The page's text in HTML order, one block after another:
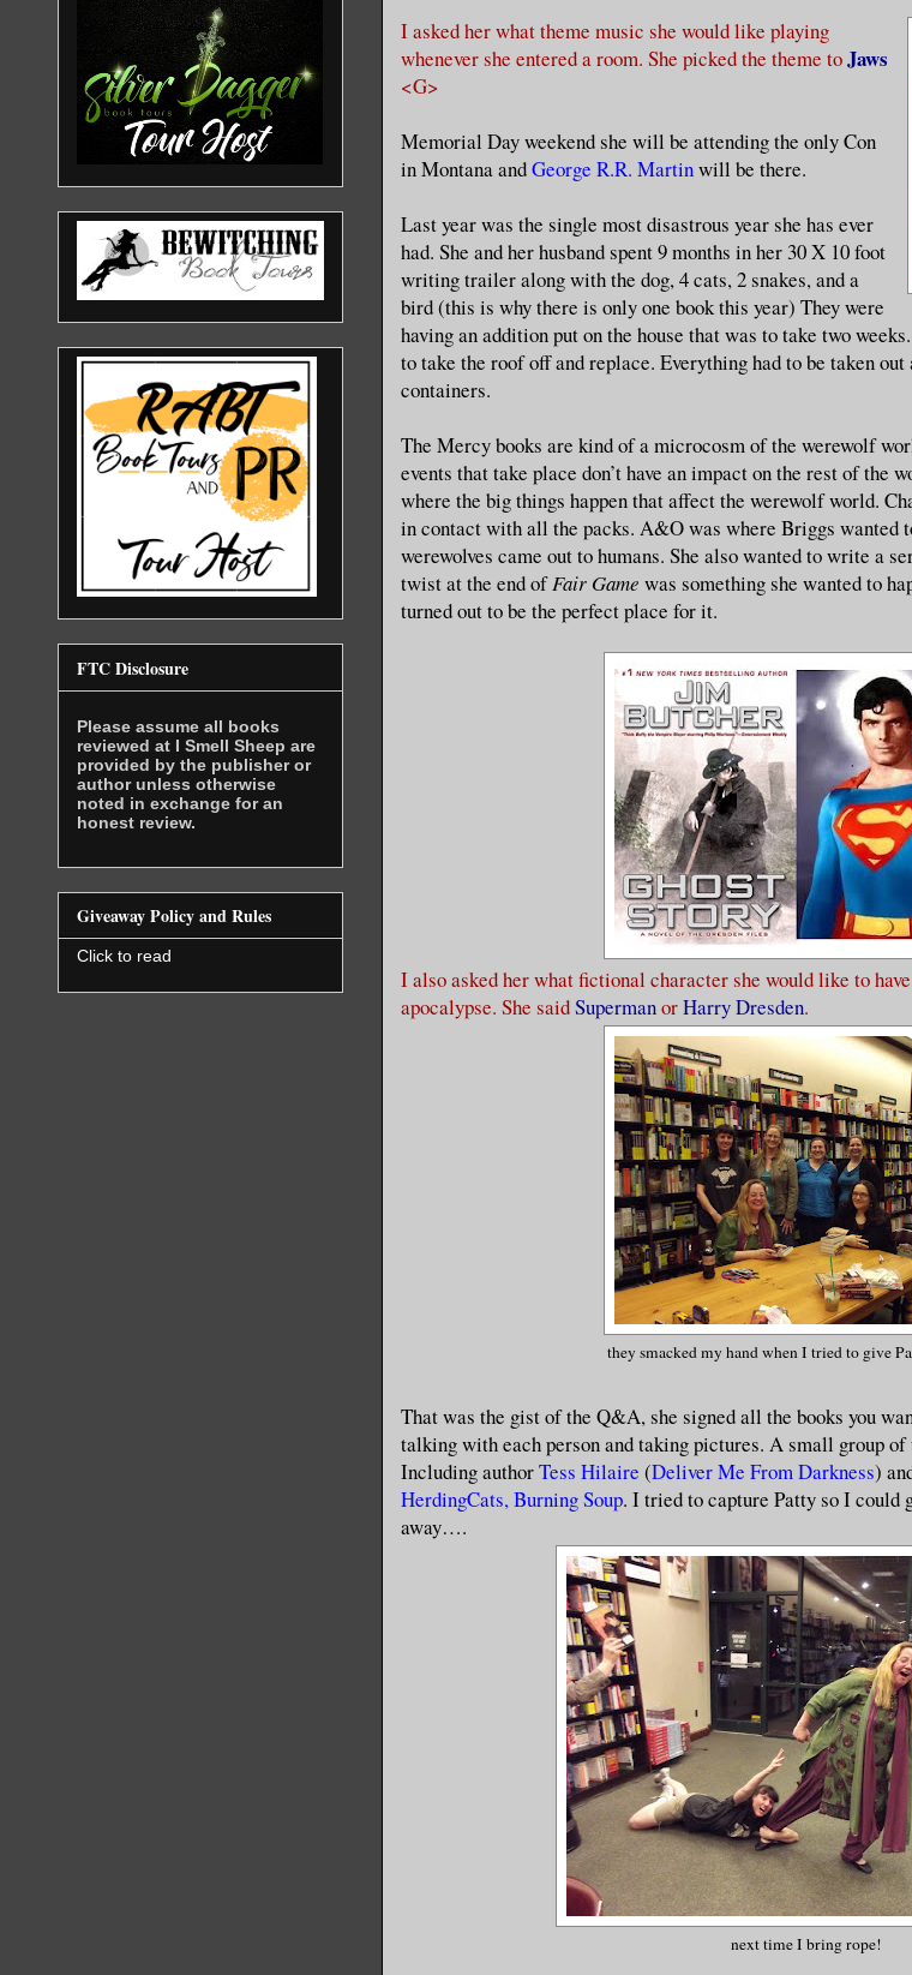
I asked her what theme music she would like playing
whenever she entered a room. She picked the theme toJaws
<G>
Memorial Day weekend she will be attending the only Con
in Montana andGeorge R.R. Martinwill be there.
Last year was the single most disastrous year she has ever
had. She and her husband spent 9 months in her 30 X 10 foot
writing trailer along with the dog, 4 cats, 2 snakes, and a
bird (this is why there is only one book this year) They were
having an addition put on the house that was to take two
to take the roof off and replace. Everything had to be taken
containers.
The Mercy books are kind of a microcosm of the werewolf
events that take place don’t have an impact on the rest of the
where the big things happen that affect the werewolf world.
in contact with all the packs. A&O was where Briggs wanted
werewolves came out to humans. She also wanted to write a
twist at the end ofFair Game was something she wanted to
turned out to be the perfect place for it.
I also asked her what fictional character she would like to
apocalypse. She saidSupermanorHarry Dresden.
they smacked my hand when I tried to give
That was the gist of the Q&A, she signed all the books you
talking with each person and taking pictures. A small group
Including authorTess Hilaire (Deliver Me From Darkness)
HerdingCats, Burning Soup. I tried to capture Patty so I could
away….
next time I bring rope!
FTC Disclosure
Please assume all books
reviewed at I Smell Sheep are
provided by the publisher or
author unless otherwise
noted in exchange for an
honest review.
Giveaway Policy and Rules
Click to read